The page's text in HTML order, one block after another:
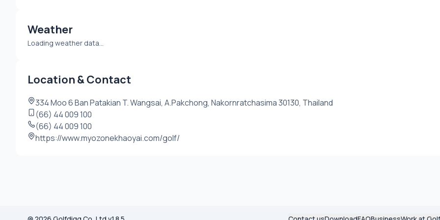
Weather
Loading weather data...
Location & Contact
334 Moo 6 Ban Patakian T. Wangsai, A.Pakchong, Nakornratchasima 30130, Thailand
(66) 44 009 100
(66) 44 009 100
https://www.myozonekhaoyai.com/golf/